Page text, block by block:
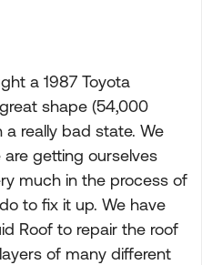
a 1987 Toyota
shape (54,000
a really bad state. We
getting ourselves
much in the process of
to fix it up. We have
Roof to repair the roof
of many different